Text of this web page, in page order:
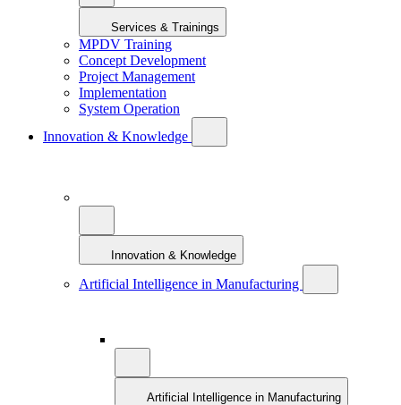
Services & Trainings
MPDV Training
Concept Development
Project Management
Implementation
System Operation
Innovation & Knowledge
Innovation & Knowledge
Artificial Intelligence in Manufacturing
Artificial Intelligence in Manufacturing